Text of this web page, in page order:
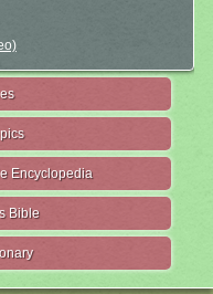
Encyclopedia
Bible